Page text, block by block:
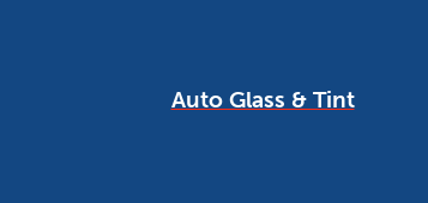
Auto Glass & Tint